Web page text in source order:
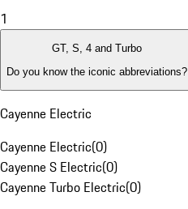
1
GT, S, 4 and Turbo
Do you know the iconic abbreviations?
Cayenne Electric
Cayenne Electric(0)
Cayenne S Electric(0)
Cayenne Turbo Electric(0)